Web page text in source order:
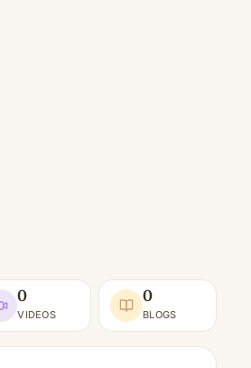
0
VIDEOS
0
BLOGS